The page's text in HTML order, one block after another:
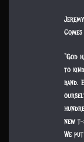
“God
to
band.
new t-
We